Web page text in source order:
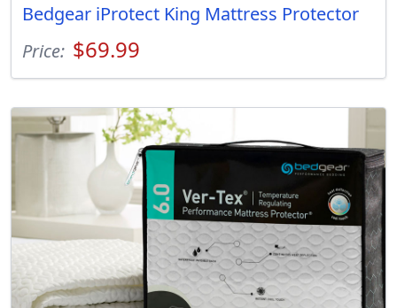
Bedgear iProtect King Mattress Protector
Price: $69.99